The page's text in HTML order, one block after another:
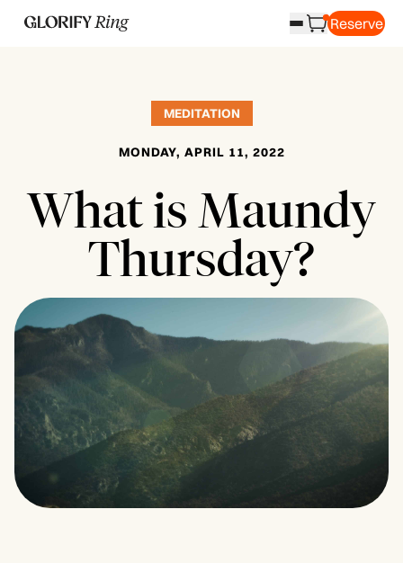
Reserve
MEDITATION
MONDAY, APRIL 11, 2022
What is Maundy
Thursday?